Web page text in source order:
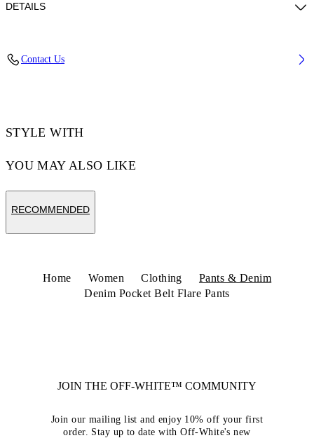
DETAILS
Contact Us
STYLE WITH
YOU MAY ALSO LIKE
RECOMMENDED
Home Women Clothing
Pants & Denim
Denim Pocket Belt Flare Pants
JOIN THE OFF-WHITE™ COMMUNITY
Join our mailing list and enjoy 10% off your first
order. Stay up to date with Off-White's new